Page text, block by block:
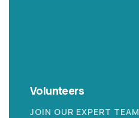
Volunteers
JOIN OUR EXPERT TEAM